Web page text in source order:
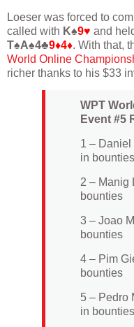
Loeser was forced to
called with K♠9♥ and
T♠A♠4♣9♦4♦. With that,
World Online
richer thanks to his $33
WPT
Event #5
1 – Daniel
in bounties
2 – Manig
bounties
3 – Joao
bounties
4 – Pim
bounties
5 – Pedro
in bounties